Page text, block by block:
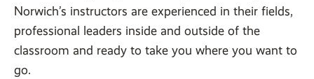
Norwich’s instructors are experienced in their fields,
professional leaders inside and outside of the
classroom and ready to take you where you want to
go.